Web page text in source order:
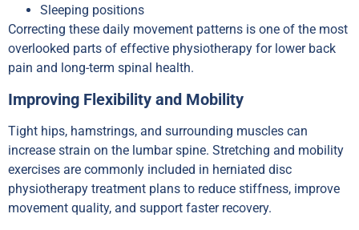
Sleeping positions
Correcting these daily movement patterns is one of the most
overlooked parts of effective physiotherapy for lower back
pain and long-term spinal health.
Improving Flexibility and Mobility
Tight hips, hamstrings, and surrounding muscles can
increase strain on the lumbar spine. Stretching and mobility
exercises are commonly included in herniated disc
physiotherapy treatment plans to reduce stiffness, improve
movement quality, and support faster recovery.